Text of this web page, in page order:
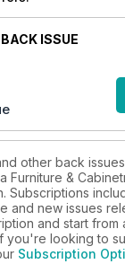
T Collins shows
David Haig
joint used in his
about the
Furniture and
Makers
of talented
David Haig;
issue 316 of
ISSUE
other back
Furniture &
Subscriptions
and new issues
and start from
you're looking to
Subscription